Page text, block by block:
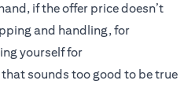
if the offer price doesn’t
and handling, for
yourself for
sounds too good to be true